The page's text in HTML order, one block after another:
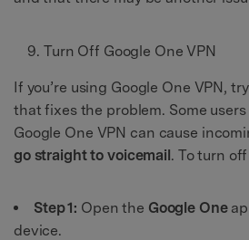
Turn Off Google One VPN
If you’re using Google One VPN,
that fixes the problem. Some
Google One VPN can cause
go straight to voicemail. To turn
Step 1: Open the Google One
device.